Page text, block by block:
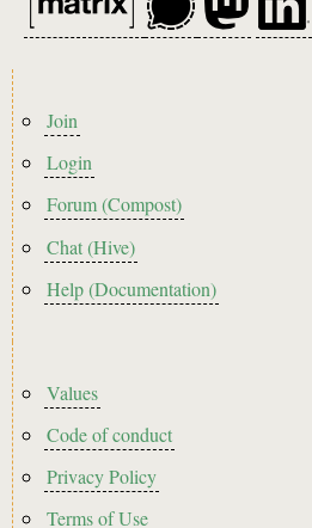
Footer
menu
Join
Login
Forum (Compost)
Chat (Hive)
Help (Documentation)
Footer2
Values
Code of conduct
Privacy Policy
Terms of Use